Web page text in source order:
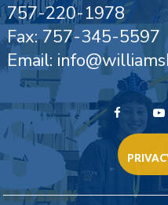
757-220-1978
Fax: 757-345-5597
Email: